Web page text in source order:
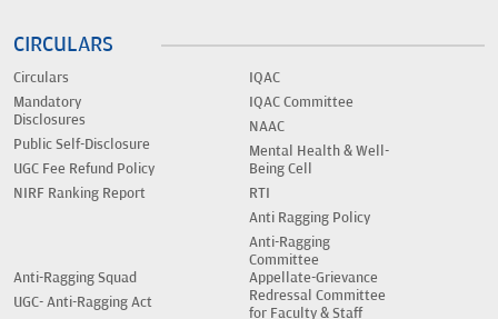
CIRCULARS
Circulars
Mandatory
Disclosures
Public Self-Disclosure
UGC Fee Refund Policy
NIRF Ranking Report
IQAC
IQAC Committee
NAAC
Mental Health & Well-
Being Cell
RTI
Anti Ragging Policy
Anti-Ragging
Committee
Anti-Ragging Squad
UGC- Anti-Ragging Act
Appellate-Grievance
Redressal Committee
for Faculty & Staff